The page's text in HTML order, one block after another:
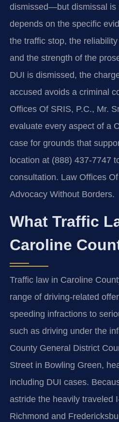
dismissed—but dismissal is
depends on the specific
the traffic stop, the
and the strength of the
DUI is dismissed, the
accused avoids a criminal
Offices Of SRIS, P.C., Mr.
evaluate every aspect of a
case for grounds that
location at (888) 437-7747
consultation. Law Offices
Advocacy Without Borders.
What Traffic
Caroline
Traffic law in Caroline
range of driving-related
speeding infractions to
such as driving under the
County General District
Street in Bowling Green,
including DUI cases.
astride the heavily traveled
Richmond and